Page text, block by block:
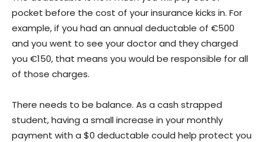
pocket before the cost of your insurance kicks in. For
example, if you had an annual deductable of €500
and you went to see your doctor and they charged
you €150, that means you would be responsible for all
of those charges.
There needs to be balance. As a cash strapped
student, having a small increase in your monthly
payment with a $0 deductable could help protect you